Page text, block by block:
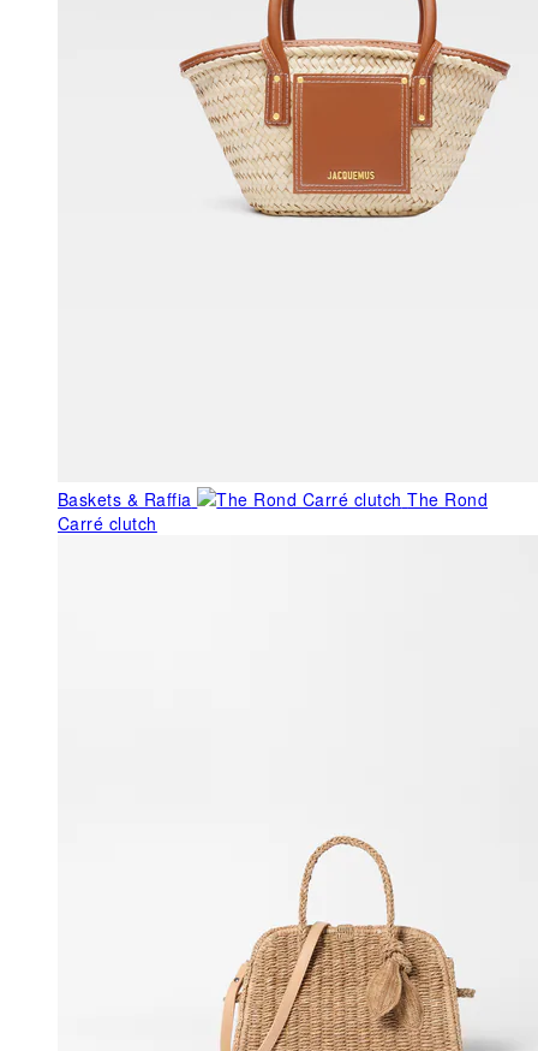
Baskets & Raffia
The Rond
Carré clutch